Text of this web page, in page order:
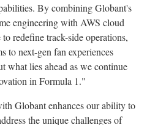
By combining Globant's
engineering with AWS cloud
redefine track-side operations,
to next-gen fan experiences
what lies ahead as we continue
in Formula 1."
Globant enhances our ability to
the unique challenges of